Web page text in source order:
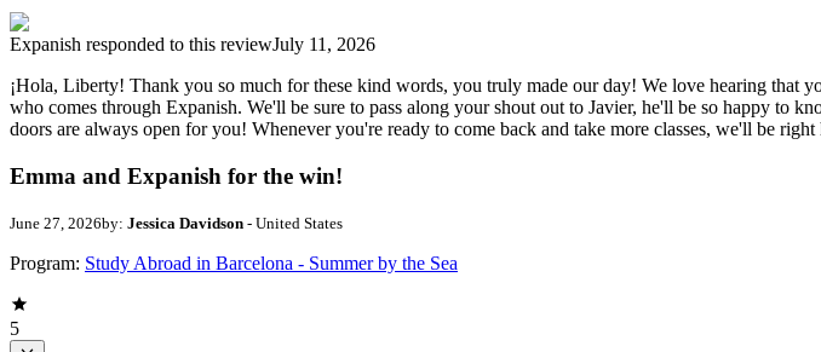
Expanish responded to this reviewJuly 11, 2026
¡Hola, Liberty! Thank you so much for these kind words, you truly made our day! We love hearing that
who comes through Expanish. We'll be sure to pass along your shout out to Javier, he'll be so happy to
doors are always open for you! Whenever you're ready to come back and take more classes, we'll be
Emma and Expanish for the win!
June 27, 2026by: Jessica Davidson - United States
Program: Study Abroad in Barcelona - Summer by the Sea
5